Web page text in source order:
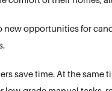
opportunities for
save time. At the same